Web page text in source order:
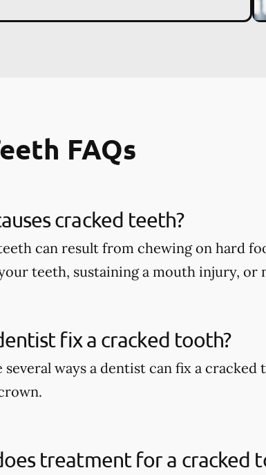
FAQs
cracked teeth?
can result from chewing on hard
teeth, sustaining a mouth injury, or
fix a cracked tooth?
several ways a dentist can fix a
treatment for a cracked